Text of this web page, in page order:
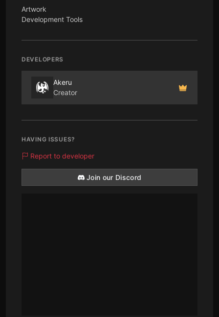
Artwork
Development Tools
DEVELOPERS
Akeru
Creator
HAVING ISSUES?
Report to developer
Join our Discord